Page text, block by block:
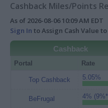
Cashback Miles/Points
As of 2026-08-06 10:09 AM
Sign In to Assign Cash Value
Cashback
Portal Rate
Top Cashback 5.05%
BeFrugal 4%